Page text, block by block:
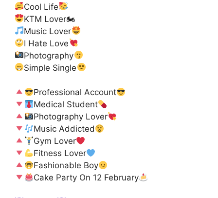
Cool Life
KTM Lover🏍
Music Lover
I Hate Love
Photography
Simple Single
Professional Account
Medical Student
Photography Lover
Music Addicted
Gym Lover
Fitness Lover
Fashionable Boy
Cake Party On 12 February